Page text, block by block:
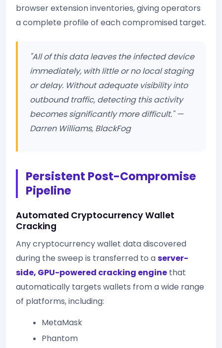
browser extension inventories, giving operators
a complete profile of each compromised target.
"All of this data leaves the infected device
immediately, with little or no local staging
or delay. Without adequate visibility into
outbound traffic, detecting this activity
becomes significantly more difficult." —
Darren Williams, BlackFog
Persistent Post-Compromise
Pipeline
Automated Cryptocurrency Wallet
Cracking
Any cryptocurrency wallet data discovered
during the sweep is transferred to aserver-
side, GPU-powered cracking engine that
automatically targets wallets from a wide range
of platforms, including:
MetaMask
Phantom